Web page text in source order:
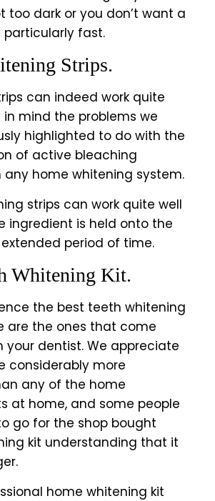
too dark or you don’t want a
particularly fast.
Strips.
can indeed work quite
in mind the problems we
highlighted to do with the
of active bleaching
any home whitening system.
strips can work quite well
ingredient is held onto the
period of time.
Whitening Kit.
the best teeth whitening
are the ones that come
your dentist. We appreciate
considerably more
any of the home
at home, and some people
go for the shop bought
kit understanding that it
home whitening kit